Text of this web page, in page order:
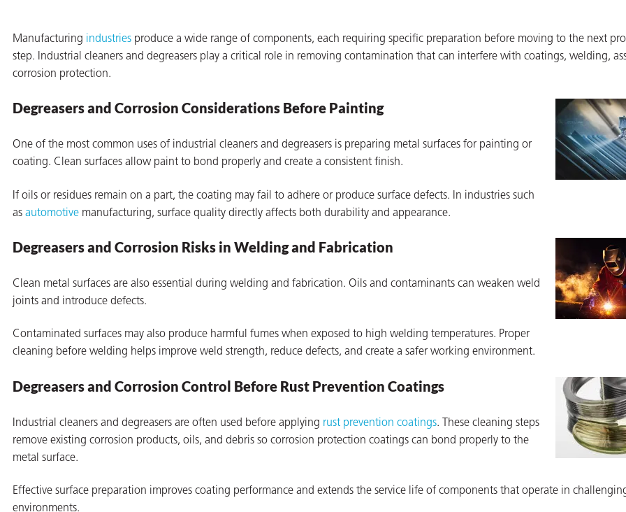
Manufacturing industries produce a wide range of components, each requiring specific preparation before moving to the next
step. Industrial cleaners and degreasers play a critical role in removing contamination that can interfere with coatings, welding,
corrosion protection.
Degreasers and Corrosion Considerations Before Painting
One of the most common uses of industrial cleaners and degreasers is preparing metal surfaces for painting or
coating. Clean surfaces allow paint to bond properly and create a consistent finish.
If oils or residues remain on a part, the coating may fail to adhere or produce surface defects. In industries such
as automotive manufacturing, surface quality directly affects both durability and appearance.
Degreasers and Corrosion Risks in Welding and Fabrication
Clean metal surfaces are also essential during welding and fabrication. Oils and contaminants can weaken weld
joints and introduce defects.
Contaminated surfaces may also produce harmful fumes when exposed to high welding temperatures. Proper
cleaning before welding helps improve weld strength, reduce defects, and create a safer working environment.
Degreasers and Corrosion Control Before Rust Prevention Coatings
Industrial cleaners and degreasers are often used before applying rust prevention coatings. These cleaning steps
remove existing corrosion products, oils, and debris so corrosion protection coatings can bond properly to the
metal surface.
Effective surface preparation improves coating performance and extends the service life of components that operate in
environments.